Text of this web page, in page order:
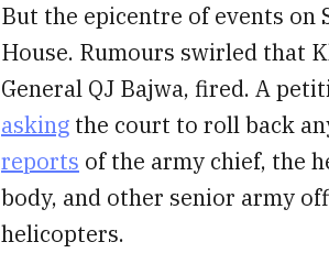
But the epicentre of events on
House. Rumours swirled that
General QJ Bajwa, fired. A
asking the court to roll back
reports of the army chief, the
body, and other senior army
helicopters.